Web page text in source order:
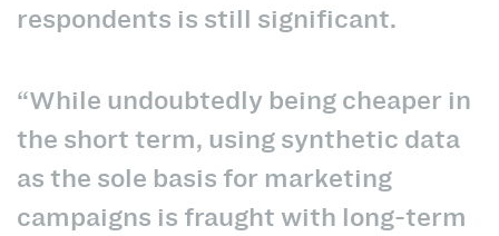
respondents is still significant.
“While undoubtedly being cheaper in
the short term, using synthetic data
as the sole basis for marketing
campaigns is fraught with long-term